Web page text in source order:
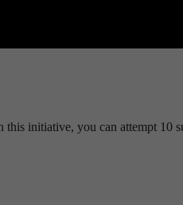
initiative, you can attempt 10